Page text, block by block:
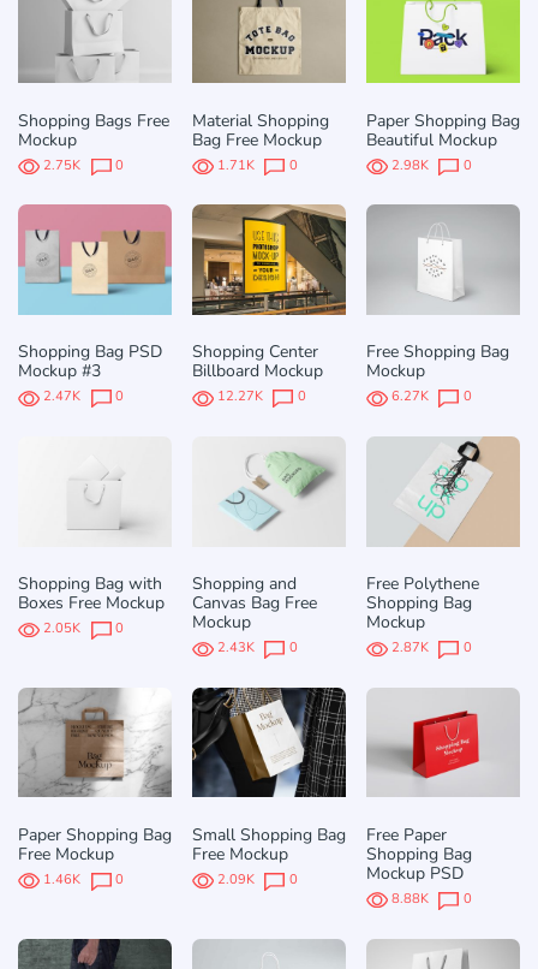
Shopping Bags Free
Mockup
2.75K 0
Material Shopping
Bag Free Mockup
1.71K 0
Paper Shopping Вag
Beautiful Mockup
2.98K 0
Shopping Bag PSD
Mockup #3
2.47K 0
Shopping Center
Billboard Mockup
12.27K 0
Free Shopping Bag
Mockup
6.27K 0
Shopping Bag with
Boxes Free Mockup
2.05K 0
Shopping and
Canvas Bag Free
Mockup
2.43K 0
Free Polythene
Shopping Bag
Mockup
2.87K 0
Paper Shopping Bag
Free Mockup
1.46K 0
Small Shopping Bag
Free Mockup
2.09K 0
Free Paper
Shopping Bag
Mockup PSD
8.88K 0